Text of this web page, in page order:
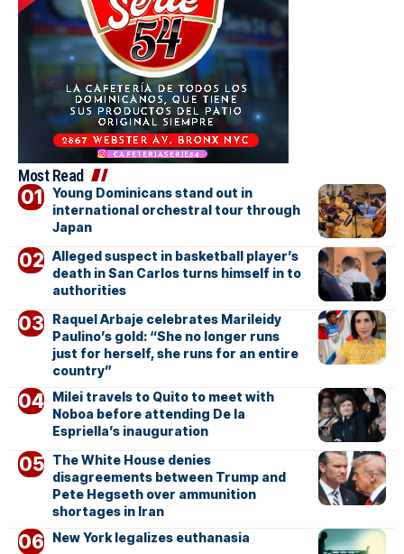
Most Read
Young Dominicans stand out in
international orchestral tour through
Japan
Alleged suspect in basketball player’s
death in San Carlos turns himself in to
authorities
Raquel Arbaje celebrates Marileidy
Paulino’s gold: “She no longer runs
just for herself, she runs for an entire
country”
Milei travels to Quito to meet with
Noboa before attending De la
Espriella’s inauguration
The White House denies
disagreements between Trump and
Pete Hegseth over ammunition
shortages in Iran
New York legalizes euthanasia